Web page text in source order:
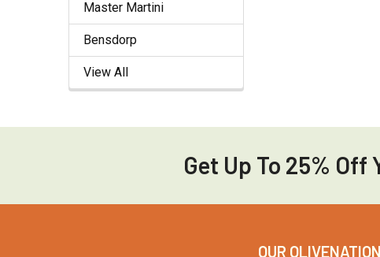
Master Martini
Bensdorp
View All
Get Up To 25% Off
OUR OLIVENATION